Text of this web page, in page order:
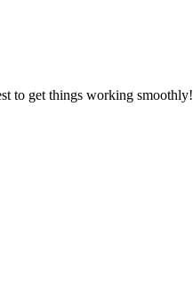
to get things working smoothly!